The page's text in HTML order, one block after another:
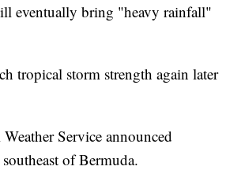
eventually bring "heavy rainfall"
tropical storm strength again later
Service announced
of Bermuda.